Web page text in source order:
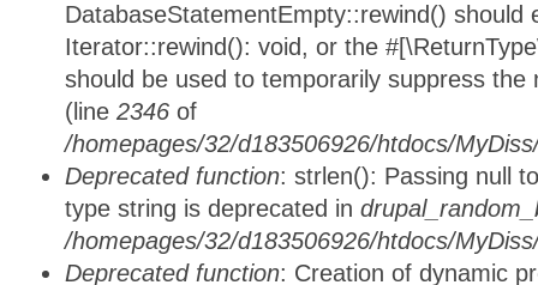
DatabaseStatementEmpty::rewind() should
Iterator::rewind(): void, or the
should be used to temporarily suppress
(line 2346 of
/homepages/32/d183506926/htdocs/
Deprecated function: strlen(): Passing null
type string is deprecated in
/homepages/32/d183506926/htdocs/
Deprecated function: Creation of dynamic